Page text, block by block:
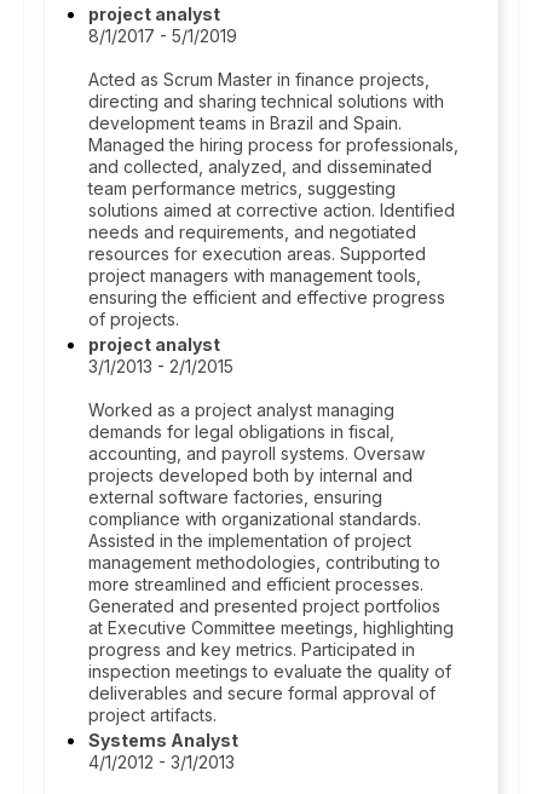
project analyst
8/1/2017 - 5/1/2019
Acted as Scrum Master in finance projects,
directing and sharing technical solutions with
development teams in Brazil and Spain.
Managed the hiring process for professionals,
and collected, analyzed, and disseminated
team performance metrics, suggesting
solutions aimed at corrective action. Identified
needs and requirements, and negotiated
resources for execution areas. Supported
project managers with management tools,
ensuring the efficient and effective progress
of projects.
project analyst
3/1/2013 - 2/1/2015
Worked as a project analyst managing
demands for legal obligations in fiscal,
accounting, and payroll systems. Oversaw
projects developed both by internal and
external software factories, ensuring
compliance with organizational standards.
Assisted in the implementation of project
management methodologies, contributing to
more streamlined and efficient processes.
Generated and presented project portfolios
at Executive Committee meetings, highlighting
progress and key metrics. Participated in
inspection meetings to evaluate the quality of
deliverables and secure formal approval of
project artifacts.
Systems Analyst
4/1/2012 - 3/1/2013